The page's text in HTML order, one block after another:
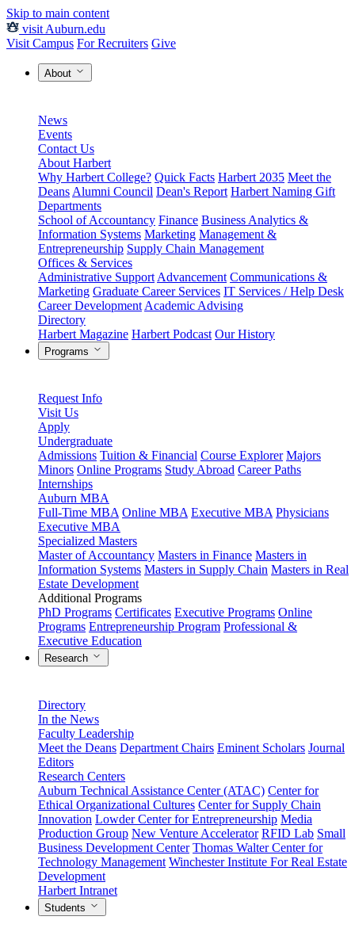
Skip to main content
visit Auburn.edu
Visit Campus For Recruiters Give
About
News
Events
Contact Us
About Harbert
Why Harbert College? Quick Facts Harbert 2035 Meet the
Deans Alumni Council Dean's Report Harbert Naming Gift
Departments
School of Accountancy Finance Business Analytics &
Information Systems Marketing Management &
Entrepreneurship Supply Chain Management
Offices & Services
Administrative Support Advancement Communications &
Marketing Graduate Career Services IT Services / Help Desk
Career Development Academic Advising
Directory
Harbert Magazine Harbert Podcast Our History
Programs
Request Info
Visit Us
Apply
Undergraduate
Admissions Tuition & Financial Course Explorer Majors
Minors Online Programs Study Abroad Career Paths
Internships
Auburn MBA
Full-Time MBA Online MBA Executive MBA Physicians
Executive MBA
Specialized Masters
Master of Accountancy Masters in Finance Masters in
Information Systems Masters in Supply Chain Masters in Real
Estate Development
Additional Programs
PhD Programs Certificates Executive Programs Online
Programs Entrepreneurship Program Professional &
Executive Education
Research
Directory
In the News
Faculty Leadership
Meet the Deans Department Chairs Eminent Scholars Journal
Editors
Research Centers
Auburn Technical Assistance Center (ATAC) Center for
Ethical Organizational Cultures Center for Supply Chain
Innovation Lowder Center for Entrepreneurship Media
Production Group New Venture Accelerator RFID Lab Small
Business Development Center Thomas Walter Center for
Technology Management Winchester Institute For Real Estate
Development
Harbert Intranet
Students